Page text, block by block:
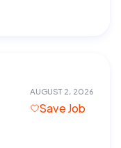
AUGUST 2, 2026
Save Job